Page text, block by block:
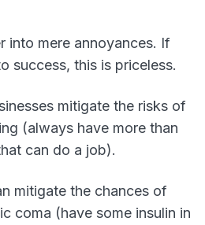
into mere annoyances. If
success, this is priceless.
mitigate the risks of
(always have more than
can do a job).
mitigate the chances of
coma (have some insulin in